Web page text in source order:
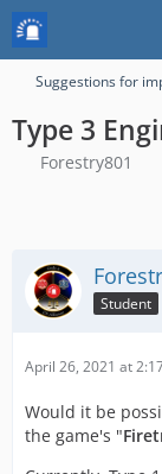
Suggestions for
Type 3
Forestry801
Student
April 26, 2021 at
Would it be
the game's "